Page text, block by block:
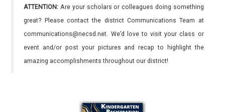
ATTENTION: Are your scholars or colleagues doing something
great? Please contact the district Communications Team at
communications@necsd.net. We’d love to visit your class or
event and/or post your pictures and recap to highlight the
amazing accomplishments throughout our district!